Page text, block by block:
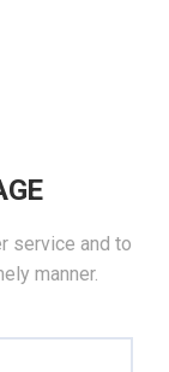
service and to
manner.